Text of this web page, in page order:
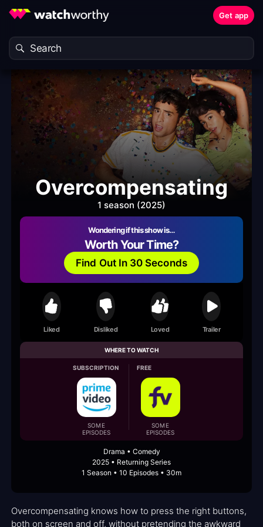
Get app
Overcompensating
1 season (2025)
Wondering if this show is…
Worth Your Time?
Find Out In 30 Seconds
Liked Disliked Loved Trailer
WHERE TO WATCH
SUBSCRIPTION
SOME
EPISODES
FREE
SOME
EPISODES
Drama • Comedy
2025 • Returning Series
1 Season • 10 Episodes • 30m
Overcompensating knows how to press the right buttons,
both on screen and off, without pretending the awkward